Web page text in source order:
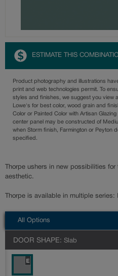
ESTIMATE THIS
Product photography and illustrations
print and web technologies permit. To
styles and finishes, we suggest you view
Lowe's for best color, wood grain and
Color or Painted Color with Artisan
center panel may be constructed of
when Storm finish, Farmington or Peyton
specified.
Thorpe ushers in new possibilities
aesthetic.
Thorpe is available in multiple
All Options
DOOR SHAPE: Slab